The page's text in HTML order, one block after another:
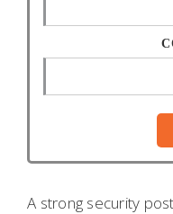
A strong security